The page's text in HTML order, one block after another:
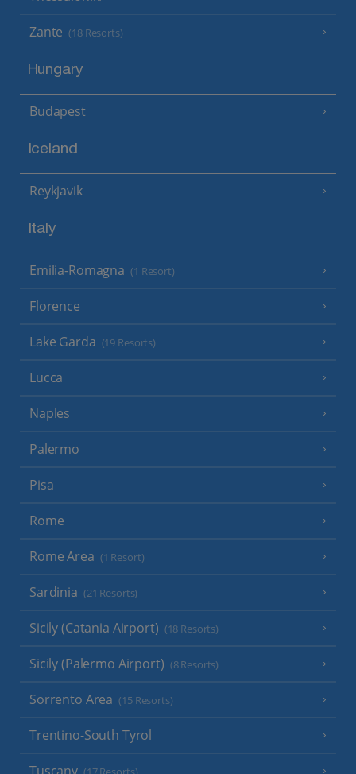
Zante (18 Resorts)
Hungary
Budapest
Iceland
Reykjavik
Italy
Emilia-Romagna (1 Resort)
Florence
Lake Garda (19 Resorts)
Lucca
Naples
Palermo
Pisa
Rome
Rome Area (1 Resort)
Sardinia (21 Resorts)
Sicily (Catania Airport) (18 Resorts)
Sicily (Palermo Airport) (8 Resorts)
Sorrento Area (15 Resorts)
Trentino-South Tyrol